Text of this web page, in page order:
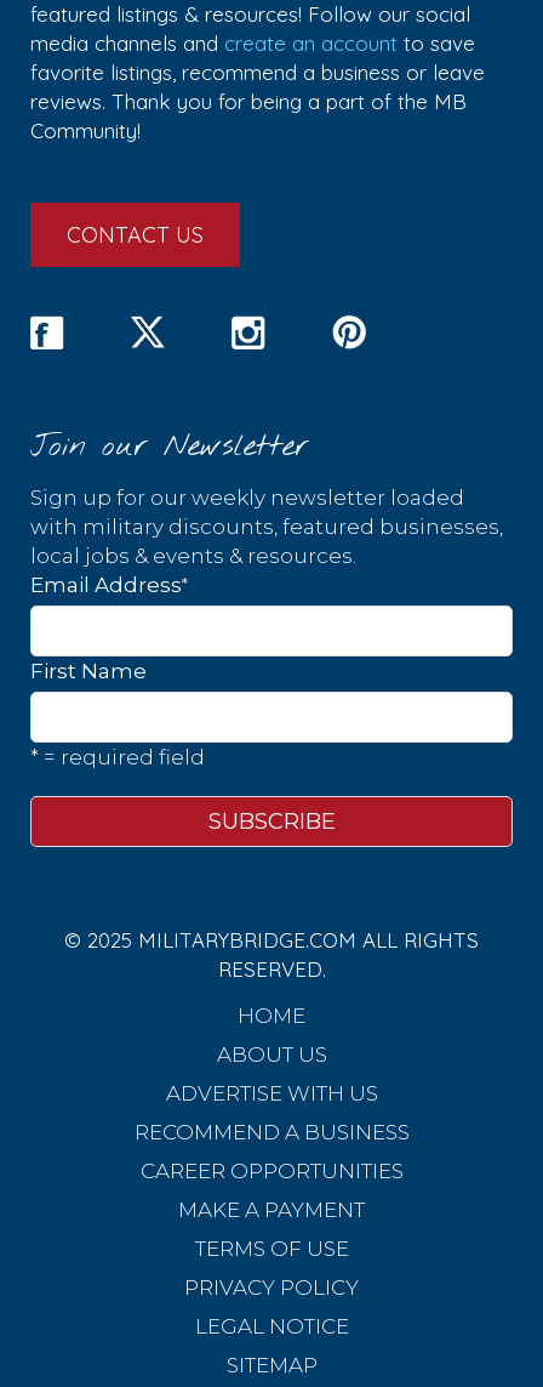
featured listings & resources! Follow our social
media channels and create an account to save
favorite listings, recommend a business or leave
reviews. Thank you for being a part of the MB
Community!
CONTACT US
Join our Newsletter
Sign up for our weekly newsletter loaded
with military discounts, featured businesses,
local jobs & events & resources.
Email Address*
First Name
* = required field
© 2025 MILITARYBRIDGE.COM ALL RIGHTS
RESERVED.
HOME
ABOUT US
ADVERTISE WITH US
RECOMMEND A BUSINESS
CAREER OPPORTUNITIES
MAKE A PAYMENT
TERMS OF USE
PRIVACY POLICY
LEGAL NOTICE
SITEMAP